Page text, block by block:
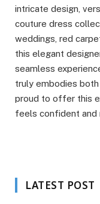
intricate design,
couture dress
weddings, red
this elegant
seamless
truly embodies both
proud to offer this
feels confident and
LATEST POST